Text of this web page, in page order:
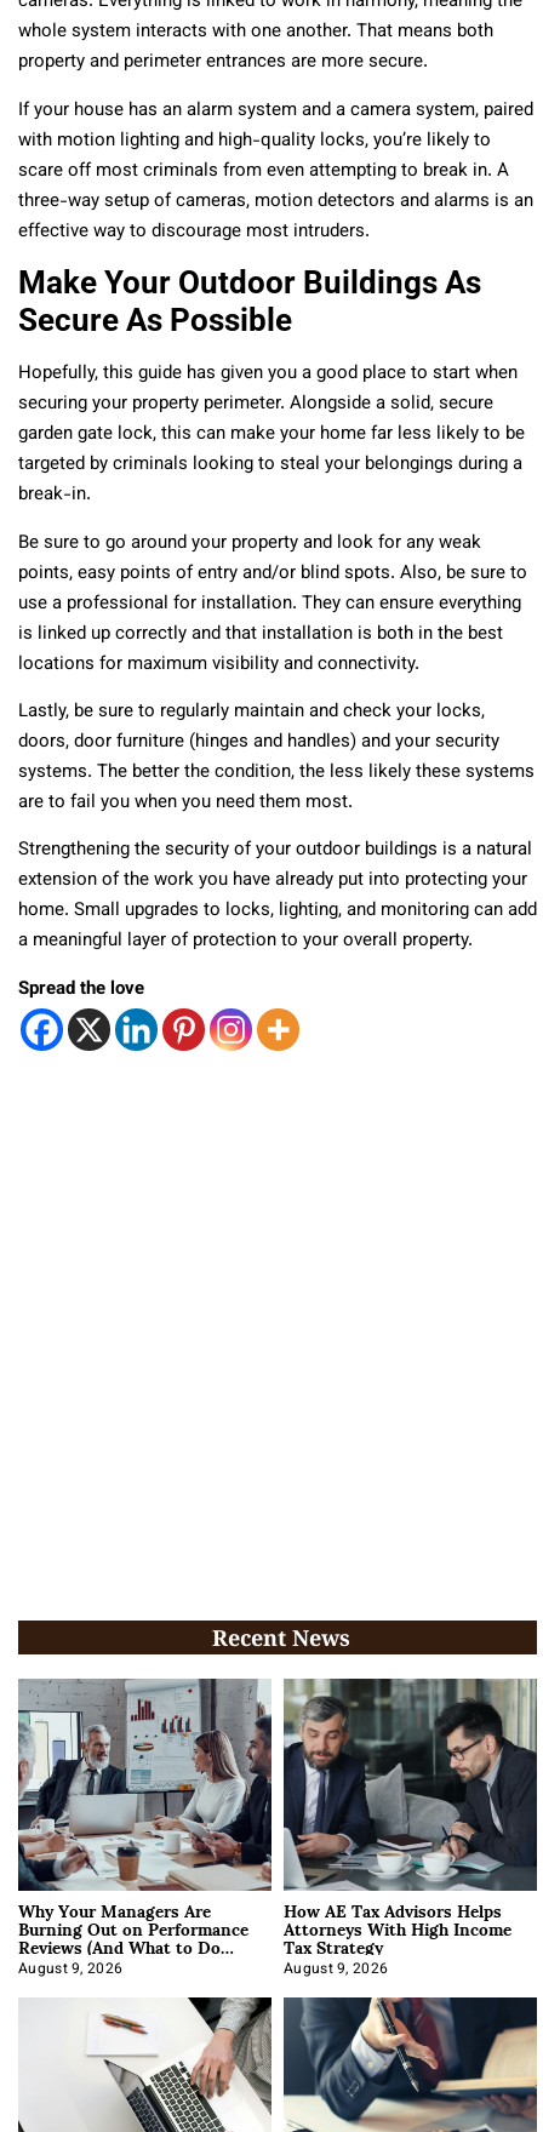
whole system interacts with one another. That means both
property and perimeter entrances are more secure.
If your house has an alarm system and a camera system, paired
with motion lighting and high-quality locks, you’re likely to
scare off most criminals from even attempting to break in. A
three-way setup of cameras, motion detectors and alarms is an
effective way to discourage most intruders.
Make Your Outdoor Buildings As
Secure As Possible
Hopefully, this guide has given you a good place to start when
securing your property perimeter. Alongside a solid, secure
garden gate lock, this can make your home far less likely to be
targeted by criminals looking to steal your belongings during a
break-in.
Be sure to go around your property and look for any weak
points, easy points of entry and/or blind spots. Also, be sure to
use a professional for installation. They can ensure everything
is linked up correctly and that installation is both in the best
locations for maximum visibility and connectivity.
Lastly, be sure to regularly maintain and check your locks,
doors, door furniture (hinges and handles) and your security
systems. The better the condition, the less likely these systems
are to fail you when you need them most.
Strengthening the security of your outdoor buildings is a natural
extension of the work you have already put into protecting your
home. Small upgrades to locks, lighting, and monitoring can add
a meaningful layer of protection to your overall property.
Spread the love
Recent News
Why Your Managers Are
Burning Out on Performance
Reviews (And What to Do
About It)
August 9, 2026
How AE Tax Advisors Helps
Attorneys With High Income
Tax Strategy
August 9, 2026